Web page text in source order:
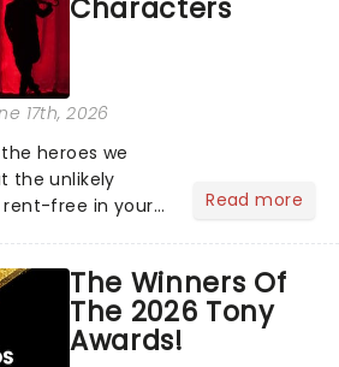
Characters
17th, 2026
heroes we
the unlikely
free in your
love the most -
Read more
The Winners Of
The 2026 Tony
Awards!